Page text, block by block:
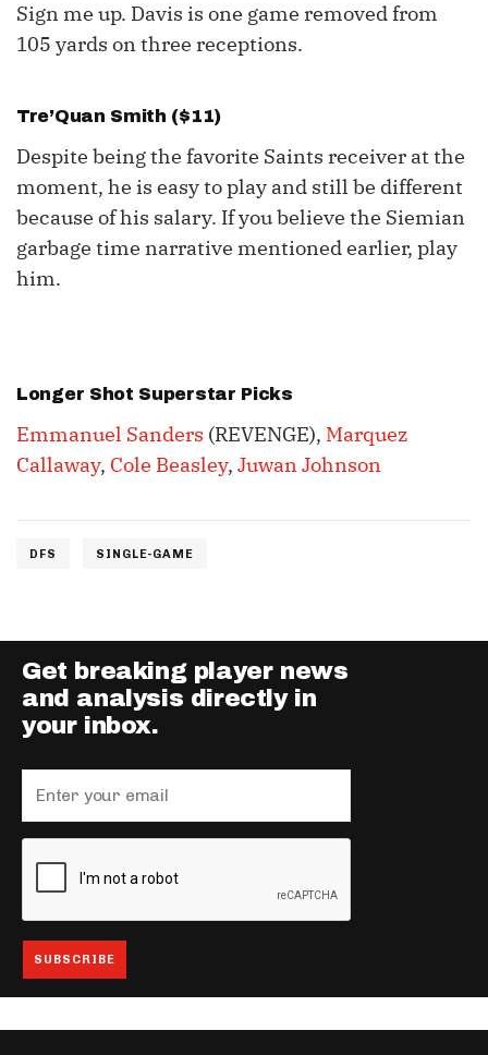
Sign me up. Davis is one game removed from
105 yards on three receptions.
Tre’Quan Smith ($11)
Despite being the favorite Saints receiver at the
moment, he is easy to play and still be different
because of his salary. If you believe the Siemian
garbage time narrative mentioned earlier, play
him.
Longer Shot Superstar Picks
Emmanuel Sanders (REVENGE), Marquez
Callaway, Cole Beasley, Juwan Johnson
DFS SINGLE-GAME
Get breaking player news
and analysis directly in
your inbox.